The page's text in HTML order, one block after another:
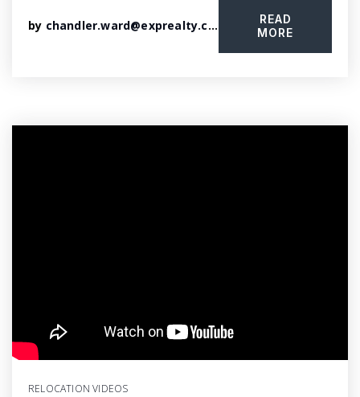
by chandler.ward@exprealty.com
READ
MORE
RELOCATION VIDEOS